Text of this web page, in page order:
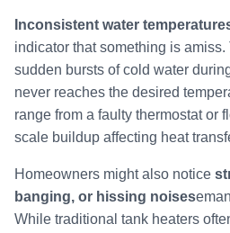
Inconsistent water
indicator that something is
sudden bursts of cold water
never reaches the desired
range from a faulty thermostat or
scale buildup affecting heat
Homeowners might also notice
banging, or hissing noises
While traditional tank heaters